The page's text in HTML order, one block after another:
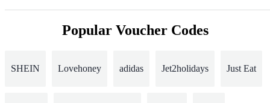
Popular Voucher Codes
SHEIN Lovehoney adidas Jet2holidays Just Eat